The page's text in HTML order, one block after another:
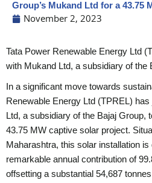
Group’s Mukand Ltd for a 43.75
November 2, 2023
Tata Power Renewable Energy Ltd
with Mukand Ltd, a subsidiary of the
In a significant move towards
Renewable Energy Ltd (TPREL)
Ltd, a subsidiary of the Bajaj Group,
43.75 MW captive solar project.
Maharashtra, this solar installation
remarkable annual contribution of
offsetting a substantial 54,687